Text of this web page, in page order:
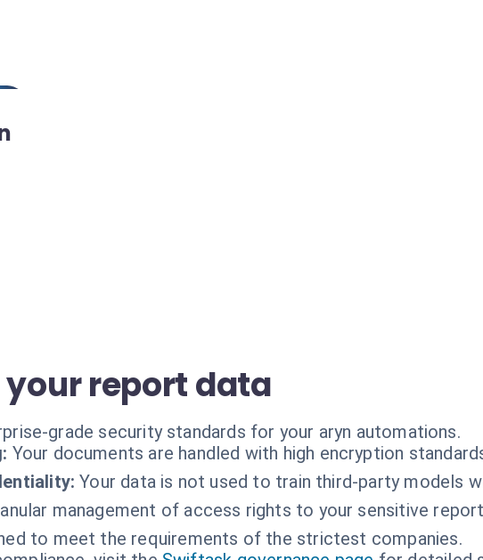
report data
grade security standards for your aryn automations.
Your documents are handled with high encryption
Your data is not used to train third-party models
management of access rights to your sensitive
to meet the requirements of the strictest companies.